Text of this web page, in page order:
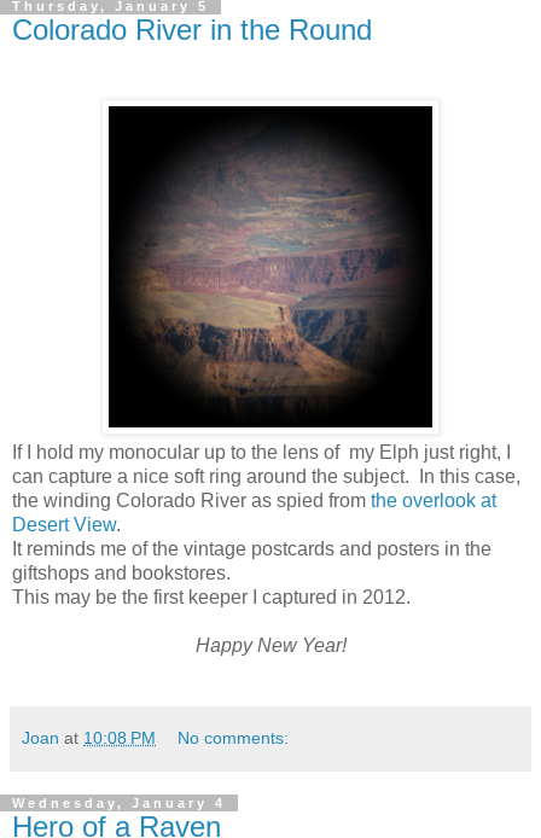
Thursday, January 5
Colorado River in the Round
If I hold my monocular up to the lens of my Elph just right, I
can capture a nice soft ring around the subject. In this case,
the winding Colorado River as spied from the overlook at
Desert View.
It reminds me of the vintage postcards and posters in the
giftshops and bookstores.
This may be the first keeper I captured in 2012.
Happy New Year!
Joan at 10:08 PM No comments:
Wednesday, January 4
Hero of a Raven